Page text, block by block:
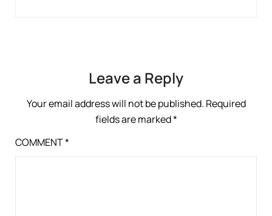
Leave a Reply
Your email address will not be published. Required
fields are marked*
COMMENT*